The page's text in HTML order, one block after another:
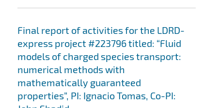
Final report of activities for the LDRD-
express project #223796 titled: “Fluid
models of charged species transport:
numerical methods with
mathematically guaranteed
properties”, PI: Ignacio Tomas, Co-PI: